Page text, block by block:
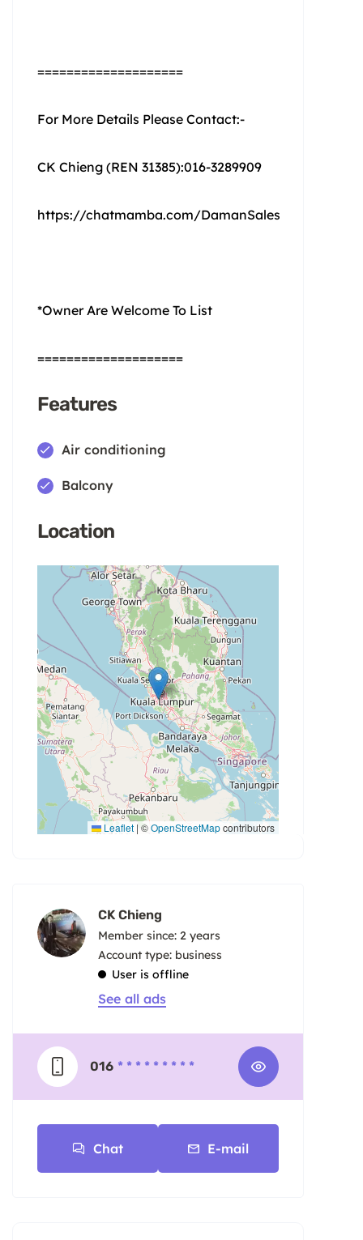
====================
For More Details Please Contact:-
CK Chieng (REN 31385):016-3289909
https://chatmamba.com/DamanSales
*Owner Are Welcome To List
====================
Features
Air conditioning
Balcony
Location
Leaflet | ©OpenStreetMapcontributors
CK Chieng
Member since: 2 years
account type: business
User is offline
See all ads
016 * * * * * * * * *
Chat E-mail